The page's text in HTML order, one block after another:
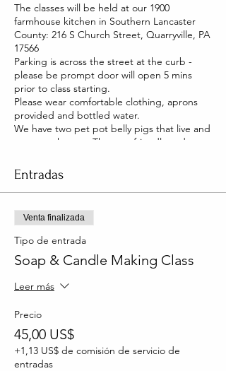
The classes will be held at our 1900
farmhouse kitchen in Southern Lancaster
County: 216 S Church Street, Quarryville, PA
17566
Parking is across the street at the curb -
please be prompt door will open 5 mins
prior to class starting.
Please wear comfortable clothing, aprons
provided and bottled water.
We have two pet pot belly pigs that live and
roam our house. They are friendly and you
Entradas
Venta finalizada
Tipo de entrada
Soap & Candle Making Class
Leer más
Precio
45,00 US$
+1,13 US$ de comisión de servicio de
entradas